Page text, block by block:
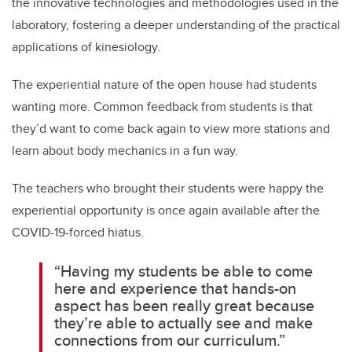
laboratory, fostering a deeper understanding of the practical
applications of kinesiology.
The experiential nature of the open house had students
wanting more. Common feedback from students is that
they’d want to come back again to view more stations and
learn about body mechanics in a fun way.
The teachers who brought their students were happy the
experiential opportunity is once again available after the
COVID-19-forced hiatus.
“Having my students be able to come
here and experience that hands-on
aspect has been really great because
they’re able to actually see and make
connections from our curriculum.”